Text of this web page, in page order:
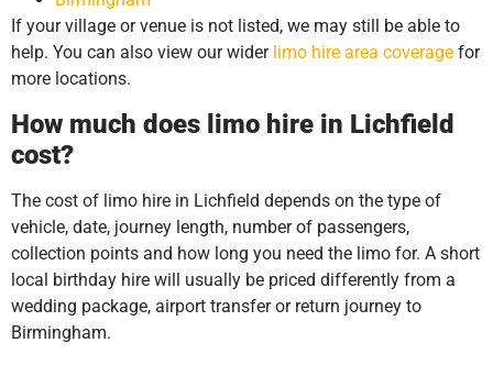
If your village or venue is not listed, we may still be able to
help. You can also view our wider limo hire area coverage for
more locations.
How much does limo hire in Lichfield
cost?
The cost of limo hire in Lichfield depends on the type of
vehicle, date, journey length, number of passengers,
collection points and how long you need the limo for. A short
local birthday hire will usually be priced differently from a
wedding package, airport transfer or return journey to
Birmingham.